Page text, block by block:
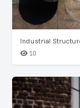
Industrial
10